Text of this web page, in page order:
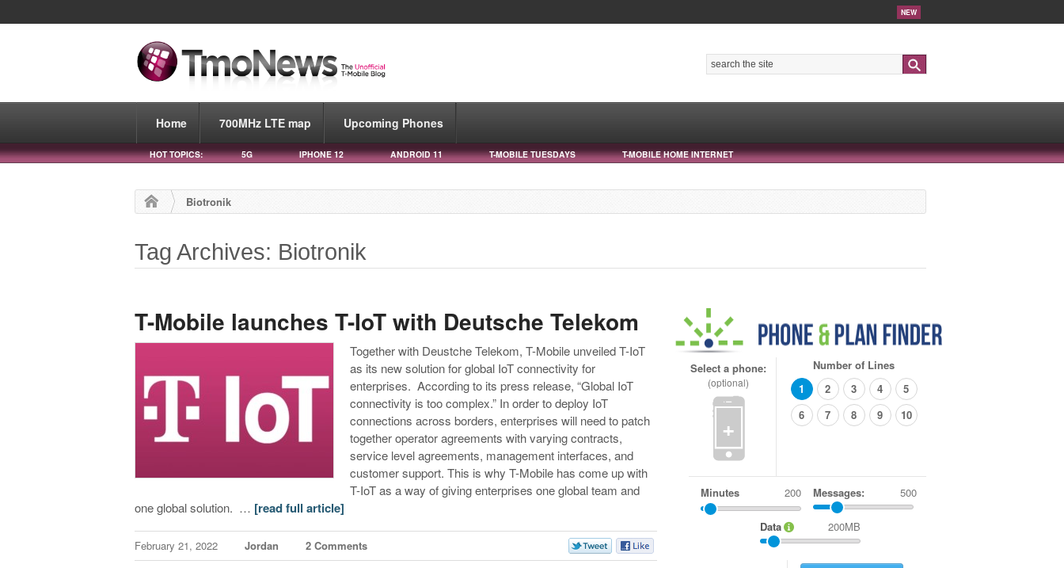
NEW
Home 700MHz LTE map Upcoming Phones
HOT TOPICS: 5G IPHONE 12 ANDROID 11 T-MOBILE TUESDAYS T-MOBILE HOME INTERNET
Biotronik
Tag Archives: Biotronik
T-Mobile launches T-IoT with Deutsche Telekom
Together with Deustche Telekom, T-Mobile unveiled T-IoT
as its new solution for global IoT connectivity for
enterprises. According to its press release, “Global IoT
connectivity is too complex.” In order to deploy IoT
connections across borders, enterprises will need to patch
together operator agreements with varying contracts,
service level agreements, management interfaces, and
customer support. This is why T-Mobile has come up with
T-IoT as a way of giving enterprises one global team and
one global solution. … [read full article]
February 21, 2022 Jordan 2 Comments
Select a phone:
(optional)
+
Number of Lines
1
2 3 4
5
6
7 8 9 10
Minutes Messages: 500
Data 200MB